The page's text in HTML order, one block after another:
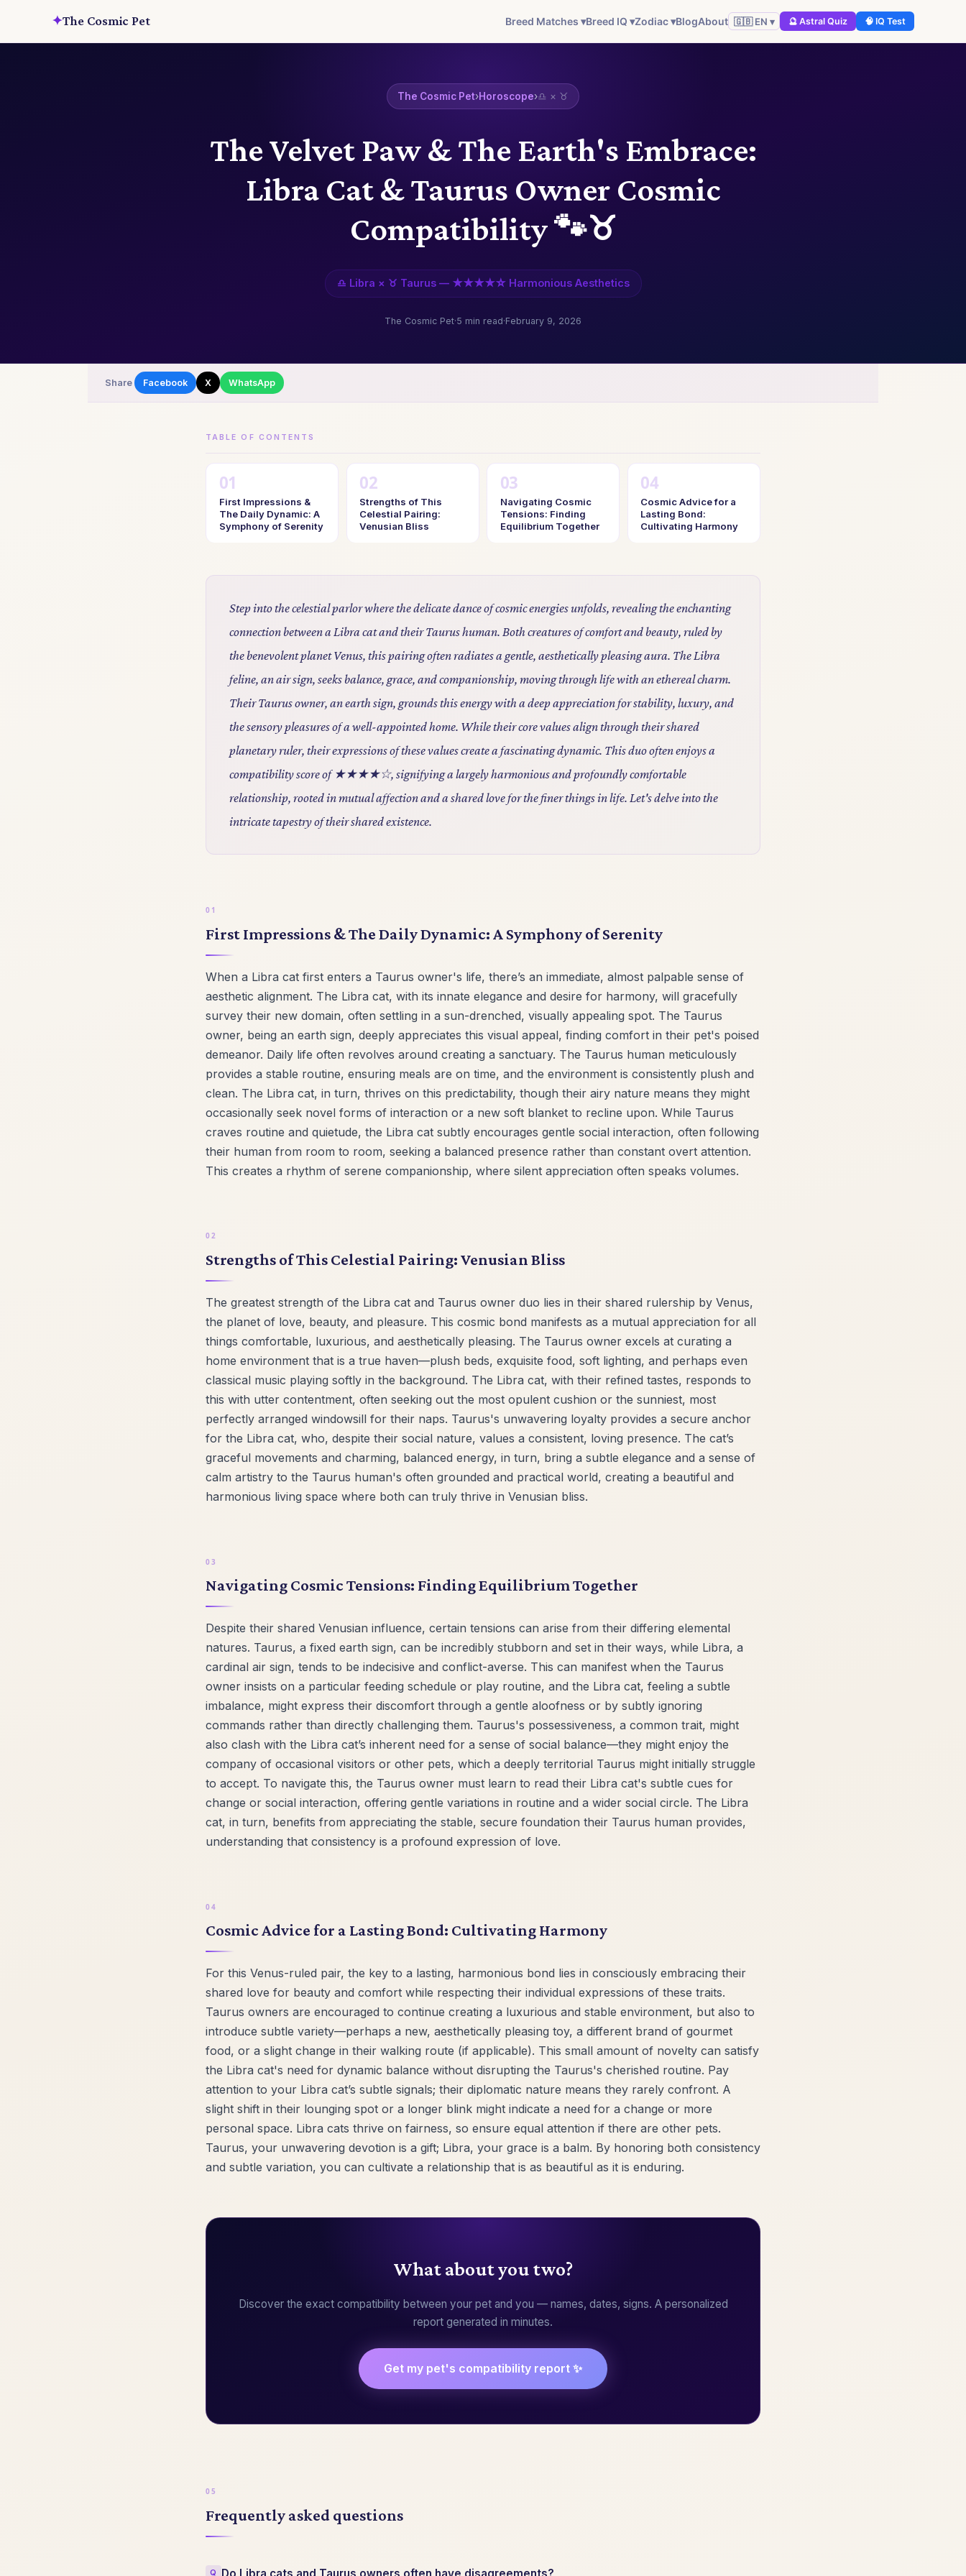
✦The Cosmic Pet Breed Matches ▾Breed IQ ▾Zodiac ▾BlogAbout 🇬🇧 EN ▾ 🔮 Astral Quiz 🧠 IQ Test
The Cosmic Pet›Horoscope›♎ × ♉
The Velvet Paw & The Earth's Embrace:
Libra Cat & Taurus Owner Cosmic
Compatibility 🐾♉
♎ Libra × ♉ Taurus — ★★★★☆ Harmonious Aesthetics
The Cosmic Pet·5 min read·February 9, 2026
Share Facebook X WhatsApp
TABLE OF CONTENTS
First Impressions &
The Daily Dynamic: A
Symphony of Serenity
Strengths of This
Celestial Pairing:
Venusian Bliss
Navigating Cosmic
Tensions: Finding
Equilibrium Together
Cosmic Advice for a
Lasting Bond:
Cultivating Harmony
Step into the celestial parlor where the delicate dance of cosmic energies unfolds, revealing the enchanting
connection between a Libra cat and their Taurus human. Both creatures of comfort and beauty, ruled by
the benevolent planet Venus, this pairing often radiates a gentle, aesthetically pleasing aura. The Libra
feline, an air sign, seeks balance, grace, and companionship, moving through life with an ethereal charm.
Their Taurus owner, an earth sign, grounds this energy with a deep appreciation for stability, luxury, and
the sensory pleasures of a well-appointed home. While their core values align through their shared
planetary ruler, their expressions of these values create a fascinating dynamic. This duo often enjoys a
compatibility score of ★★★★☆, signifying a largely harmonious and profoundly comfortable
relationship, rooted in mutual affection and a shared love for the finer things in life. Let's delve into the
intricate tapestry of their shared existence.
First Impressions & The Daily Dynamic: A Symphony of Serenity
When a Libra cat first enters a Taurus owner's life, there’s an immediate, almost palpable sense of
aesthetic alignment. The Libra cat, with its innate elegance and desire for harmony, will gracefully
survey their new domain, often settling in a sun-drenched, visually appealing spot. The Taurus
owner, being an earth sign, deeply appreciates this visual appeal, finding comfort in their pet's poised
demeanor. Daily life often revolves around creating a sanctuary. The Taurus human meticulously
provides a stable routine, ensuring meals are on time, and the environment is consistently plush and
clean. The Libra cat, in turn, thrives on this predictability, though their airy nature means they might
occasionally seek novel forms of interaction or a new soft blanket to recline upon. While Taurus
craves routine and quietude, the Libra cat subtly encourages gentle social interaction, often following
their human from room to room, seeking a balanced presence rather than constant overt attention.
This creates a rhythm of serene companionship, where silent appreciation often speaks volumes.
Strengths of This Celestial Pairing: Venusian Bliss
The greatest strength of the Libra cat and Taurus owner duo lies in their shared rulership by Venus,
the planet of love, beauty, and pleasure. This cosmic bond manifests as a mutual appreciation for all
things comfortable, luxurious, and aesthetically pleasing. The Taurus owner excels at curating a
home environment that is a true haven—plush beds, exquisite food, soft lighting, and perhaps even
classical music playing softly in the background. The Libra cat, with their refined tastes, responds to
this with utter contentment, often seeking out the most opulent cushion or the sunniest, most
perfectly arranged windowsill for their naps. Taurus's unwavering loyalty provides a secure anchor
for the Libra cat, who, despite their social nature, values a consistent, loving presence. The cat’s
graceful movements and charming, balanced energy, in turn, bring a subtle elegance and a sense of
calm artistry to the Taurus human's often grounded and practical world, creating a beautiful and
harmonious living space where both can truly thrive in Venusian bliss.
Navigating Cosmic Tensions: Finding Equilibrium Together
Despite their shared Venusian influence, certain tensions can arise from their differing elemental
natures. Taurus, a fixed earth sign, can be incredibly stubborn and set in their ways, while Libra, a
cardinal air sign, tends to be indecisive and conflict-averse. This can manifest when the Taurus
owner insists on a particular feeding schedule or play routine, and the Libra cat, feeling a subtle
imbalance, might express their discomfort through a gentle aloofness or by subtly ignoring
commands rather than directly challenging them. Taurus's possessiveness, a common trait, might
also clash with the Libra cat’s inherent need for a sense of social balance—they might enjoy the
company of occasional visitors or other pets, which a deeply territorial Taurus might initially struggle
to accept. To navigate this, the Taurus owner must learn to read their Libra cat's subtle cues for
change or social interaction, offering gentle variations in routine and a wider social circle. The Libra
cat, in turn, benefits from appreciating the stable, secure foundation their Taurus human provides,
understanding that consistency is a profound expression of love.
Cosmic Advice for a Lasting Bond: Cultivating Harmony
For this Venus-ruled pair, the key to a lasting, harmonious bond lies in consciously embracing their
shared love for beauty and comfort while respecting their individual expressions of these traits.
Taurus owners are encouraged to continue creating a luxurious and stable environment, but also to
introduce subtle variety—perhaps a new, aesthetically pleasing toy, a different brand of gourmet
food, or a slight change in their walking route (if applicable). This small amount of novelty can satisfy
the Libra cat's need for dynamic balance without disrupting the Taurus's cherished routine. Pay
attention to your Libra cat’s subtle signals; their diplomatic nature means they rarely confront. A
slight shift in their lounging spot or a longer blink might indicate a need for a change or more
personal space. Libra cats thrive on fairness, so ensure equal attention if there are other pets.
Taurus, your unwavering devotion is a gift; Libra, your grace is a balm. By honoring both consistency
and subtle variation, you can cultivate a relationship that is as beautiful as it is enduring.
What about you two?
Discover the exact compatibility between your pet and you — names, dates, signs. A personalized
report generated in minutes.
Get my pet's compatibility report ✨
Frequently asked questions